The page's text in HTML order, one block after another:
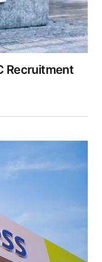
Recruitment